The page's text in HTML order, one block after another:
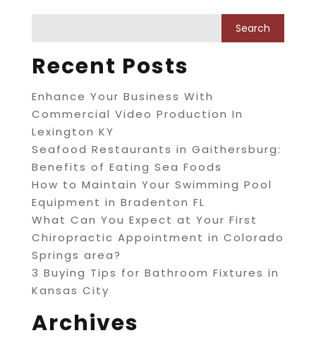
Recent Posts
Enhance Your Business With
Commercial Video Production In
Lexington KY
Seafood Restaurants in Gaithersburg:
Benefits of Eating Sea Foods
How to Maintain Your Swimming Pool
Equipment in Bradenton FL
What Can You Expect at Your First
Chiropractic Appointment in Colorado
Springs area?
3 Buying Tips for Bathroom Fixtures in
Kansas City
Archives